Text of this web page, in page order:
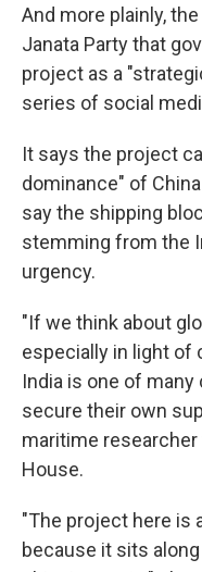
And more plainly,
Janata Party that
project as a
series of social
It says the project
dominance" of
say the shipping
stemming from the
urgency.
"If we think about
especially in light of
India is one of
secure their own
maritime
House.
"The project here is
because it sits